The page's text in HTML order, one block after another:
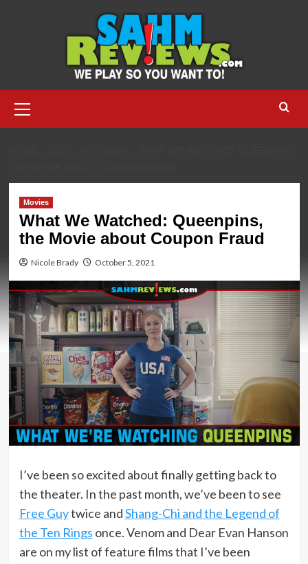
Menu
Movies
What We Watched: Queenpins,
the Movie about Coupon Fraud
Nicole Brady October 5, 2021
I’ve been so excited about finally getting back to
the theater. In the past month, we’ve been to see
Free Guytwice andShang-Chi and the Legend of
the Ten Rings once. Venom and Dear Evan Hanson
are on my list of feature films that I’ve been